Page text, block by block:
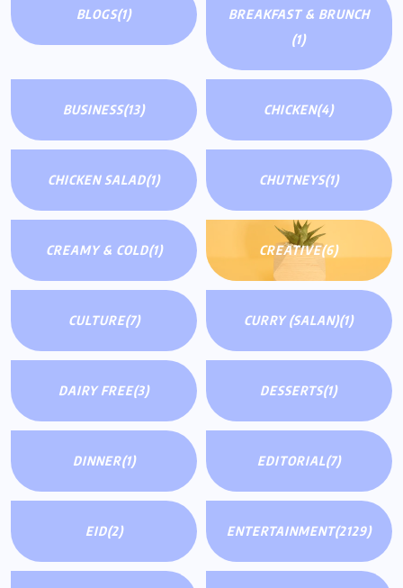
BLOGS(1)
BREAKFAST & BRUNCH
(1)
BUSINESS(13) CHICKEN(4)
CHICKEN SALAD(1) CHUTNEYS(1)
CREAMY & COLD(1) CREATIVE(6)
CULTURE(7) CURRY (SALAN)(1)
DAIRY FREE(3) DESSERTS(1)
DINNER(1) EDITORIAL(7)
EID(2) ENTERTAINMENT(2129)